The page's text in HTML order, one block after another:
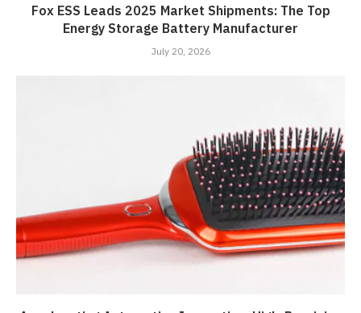
Fox ESS Leads 2025 Market Shipments: The Top
Energy Storage Battery Manufacturer
July 20, 2026